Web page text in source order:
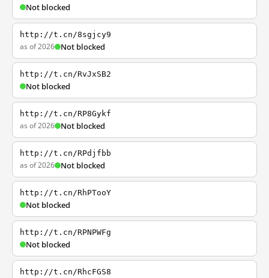
Not blocked
http://t.cn/8sgjcy9
as of 2026 Not blocked
http://t.cn/RvJxSB2
Not blocked
http://t.cn/RP8Gykf
as of 2026 Not blocked
http://t.cn/RPdjfbb
as of 2026 Not blocked
http://t.cn/RhPTooY
Not blocked
http://t.cn/RPNPWFg
Not blocked
http://t.cn/RhcFGS8